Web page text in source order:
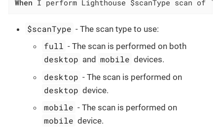
When I perform Lighthouse $scanType scan of
$scanType - The scan type to use:
full - The scan is performed on both
desktop and mobile devices.
desktop - The scan is performed on
desktop device.
mobile - The scan is performed on
mobile device.